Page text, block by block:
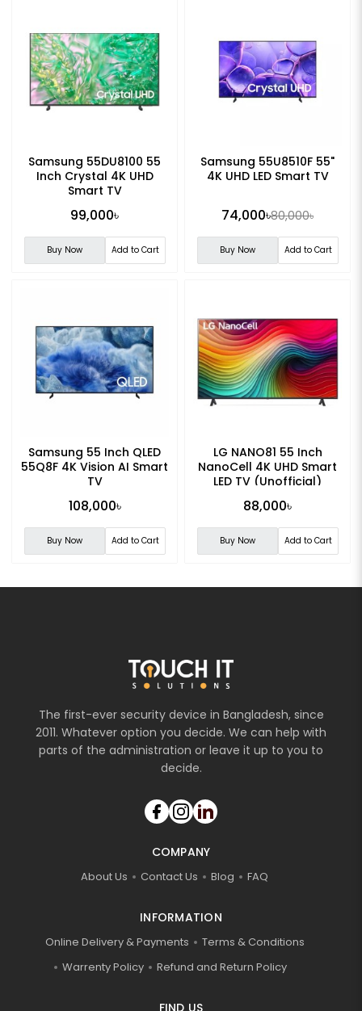
Samsung 55DU8100 55
Inch Crystal 4K UHD
Smart TV
99,000৳
Buy Now Add to Cart
Samsung 55U8510F 55"
4K UHD LED Smart TV
74,000৳80,000৳
Buy Now Add to Cart
Samsung 55 Inch QLED
55Q8F 4K Vision AI Smart
TV
108,000৳
Buy Now Add to Cart
LG NANO81 55 Inch
NanoCell 4K UHD Smart
LED TV (Unofficial)
88,000৳
Buy Now Add to Cart
The first-ever security device in Bangladesh, since
2011. Whatever option you decide. We can help with
parts of the administration or leave it up to you to
decide.
COMPANY
About Us Contact Us Blog FAQ
INFORMATION
Online Delivery & Payments
Terms & Conditions
Warrenty Policy
Refund and Return Policy